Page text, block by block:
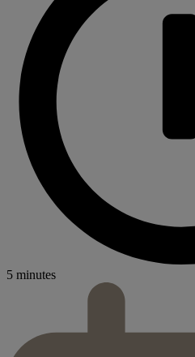
5 minutes